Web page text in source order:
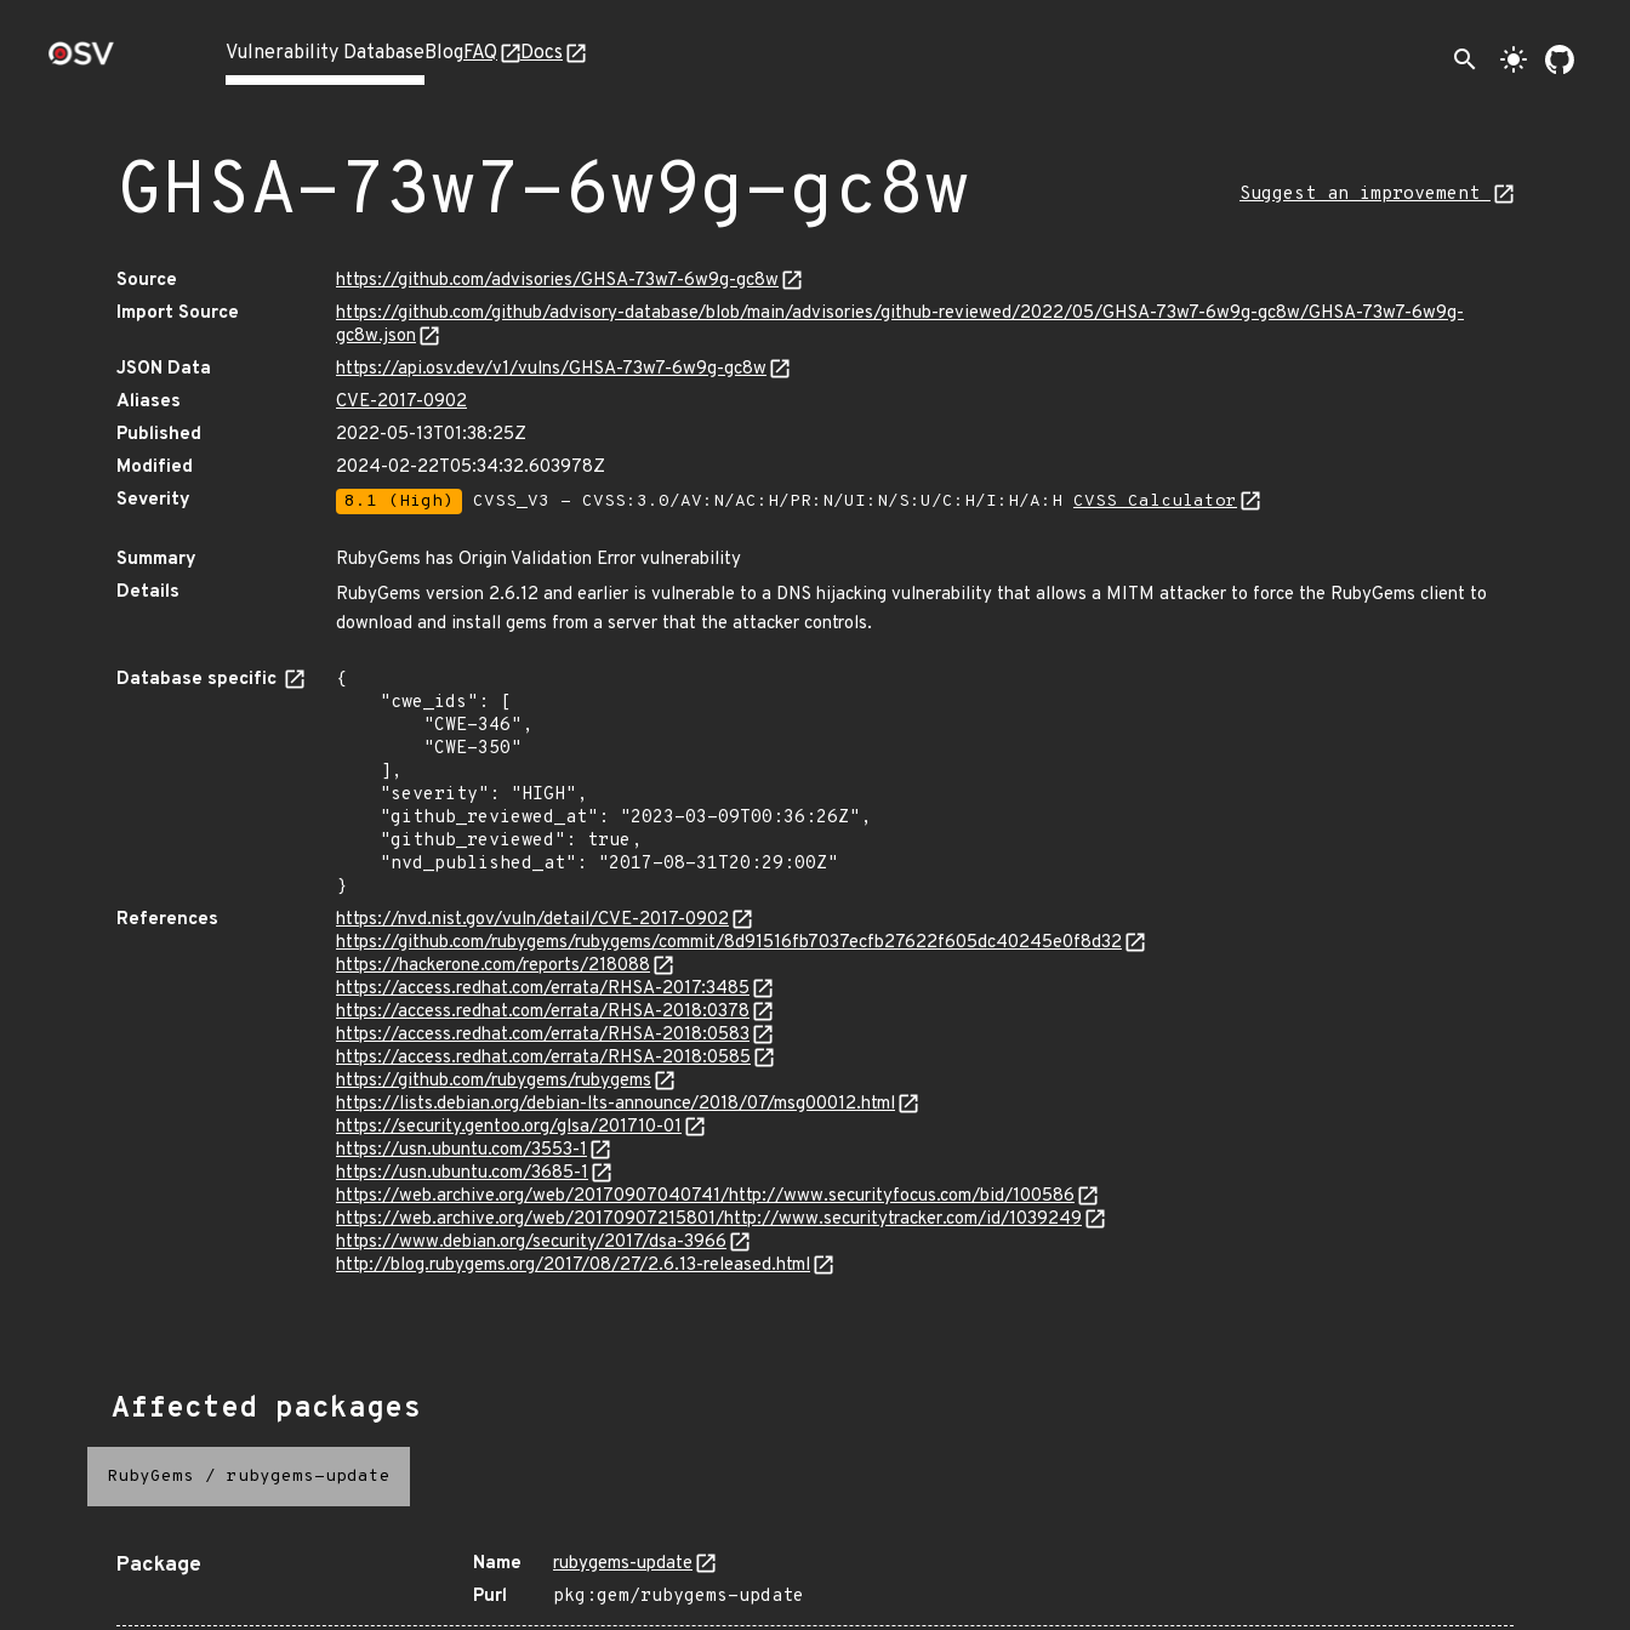
Vulnerability DatabaseBlogFAQ Docs search light_mode
GHSA-73w7-6w9g-gc8w Suggest an improvement
Source
https://github.com/advisories/GHSA-73w7-6w9g-gc8w
Import Source
https://github.com/github/advisory-database/blob/main/advisories/github-reviewed/2022/05/GHSA-73w7-6w9g-gc8w/GHSA-73w7-6w9g-
gc8w.json
JSON Data
https://api.osv.dev/v1/vulns/GHSA-73w7-6w9g-gc8w
Aliases
CVE-2017-0902
Published
2022-05-13T01:38:25Z
Modified
2024-02-22T05:34:32.603978Z
Severity
8.1 (High) CVSS_V3 - CVSS:3.0/AV:N/AC:H/PR:N/UI:N/S:U/C:H/I:H/A:H CVSS Calculator
Summary
RubyGems has Origin Validation Error vulnerability
Details
RubyGems version 2.6.12 and earlier is vulnerable to a DNS hijacking vulnerability that allows a MITM attacker to force the RubyGems client to
download and install gems from a server that the attacker controls.
Database specific
{
}
References
https://nvd.nist.gov/vuln/detail/CVE-2017-0902
https://github.com/rubygems/rubygems/commit/8d91516fb7037ecfb27622f605dc40245e0f8d32
https://hackerone.com/reports/218088
https://access.redhat.com/errata/RHSA-2017:3485
https://access.redhat.com/errata/RHSA-2018:0378
https://access.redhat.com/errata/RHSA-2018:0583
https://access.redhat.com/errata/RHSA-2018:0585
https://github.com/rubygems/rubygems
https://lists.debian.org/debian-lts-announce/2018/07/msg00012.html
https://security.gentoo.org/glsa/201710-01
https://usn.ubuntu.com/3553-1
https://usn.ubuntu.com/3685-1
https://web.archive.org/web/20170907040741/http://www.securityfocus.com/bid/100586
https://web.archive.org/web/20170907215801/http://www.securitytracker.com/id/1039249
https://www.debian.org/security/2017/dsa-3966
http://blog.rubygems.org/2017/08/27/2.6.13-released.html
Affected packages
RubyGems / rubygems-update
Package Name
rubygems-update
Purl
pkg:gem/rubygems-update